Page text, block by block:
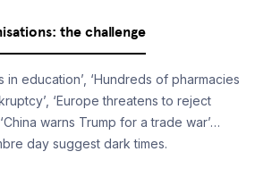
the challenge
in education’, ‘Hundreds of pharmacies
‘Europe threatens to reject
warns Trump for a trade war’…
day suggest dark times.